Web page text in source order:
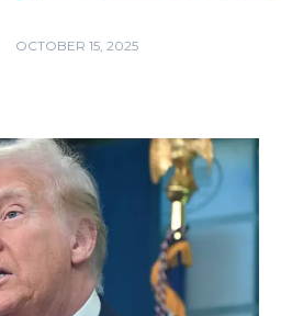
OCTOBER 15, 2025